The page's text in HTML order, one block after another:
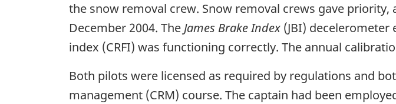
the snow removal crew. Snow removal crews gave priority,
December 2004. The James Brake Index (JBI)
index (CRFI) was functioning correctly. The annual
Both pilots were licensed as required by regulations and
management (CRM) course. The captain had been